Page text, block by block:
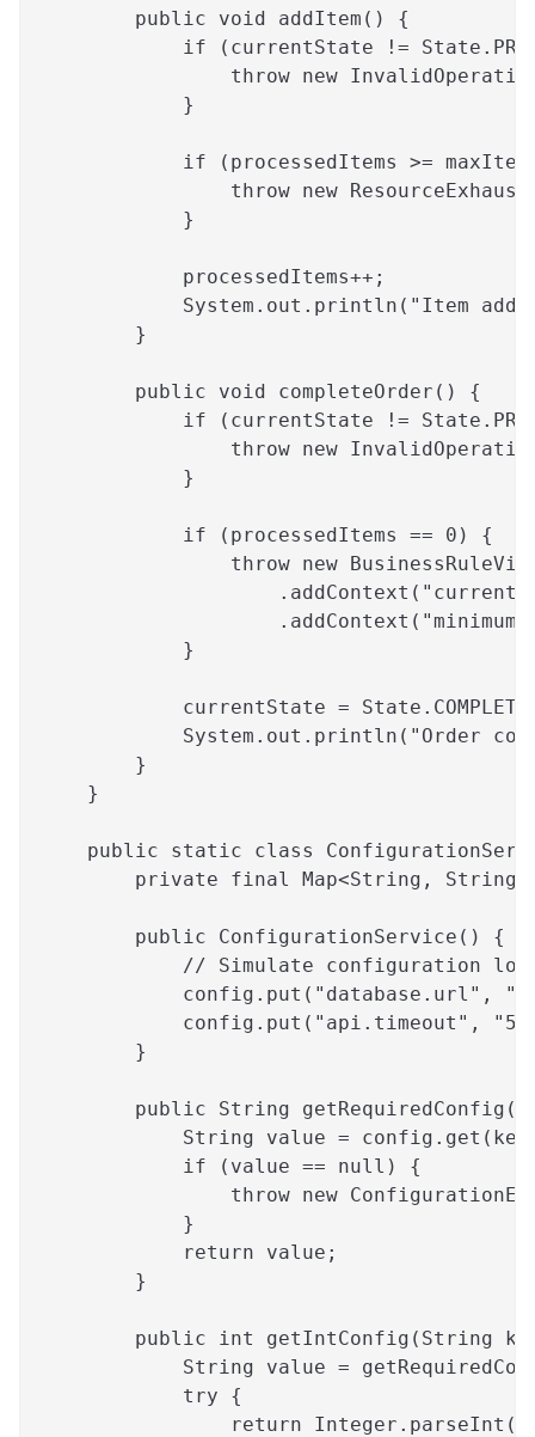
        public void addItem() {
if (currentState !=
throw new
            }
if (processedItems >=
throw new
            }
            processedItems++;
System.out.println("Item
        }
        public void completeOrder() {
if (currentState !=
throw new
            }
            if (processedItems == 0) {
throw new
            }
currentState =
System.out.println("Order
        }
    }
public static class
private final Map<String,
        public ConfigurationService() {
// Simulate configuration
config.put("database.url",
config.put("api.timeout",
        }
public String
String value =
            if (value == null) {
throw new
            }
            return value;
        }
public int getIntConfig(String
String value =
            try {
return